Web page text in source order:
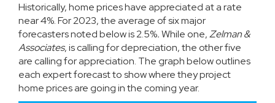
Historically, home prices have appreciated at a rate
near4%. For 2023, the average of six major
forecasters noted below is 2.5%.While one,Zelman &
Associates, is calling for depreciation, the other five
are calling for appreciation. The graph below outlines
each expert forecast to show where they project
home prices are going in the coming year.